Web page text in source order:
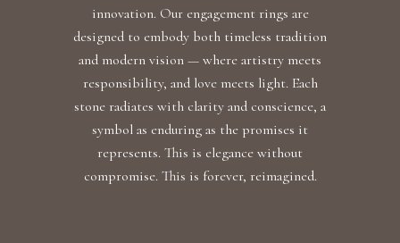
innovation. Our engagement rings are
designed to embody both timeless tradition
and modern vision — where artistry meets
responsibility, and love meets light. Each
stone radiates with clarity and conscience, a
symbol as enduring as the promises it
represents. This is elegance without
compromise. This is forever, reimagined.